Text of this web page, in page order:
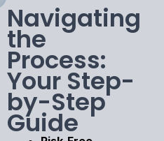
Navigating
the
Process:
Your Step-
by-Step
Guide